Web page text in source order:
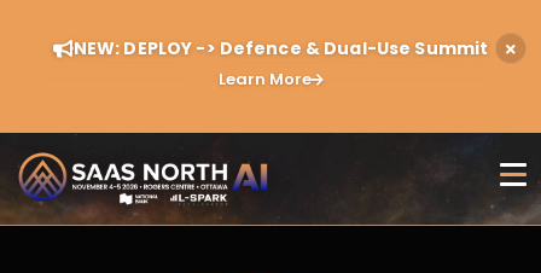
NEW: DEPLOY -> Defence & Dual-Use Summit
Learn More